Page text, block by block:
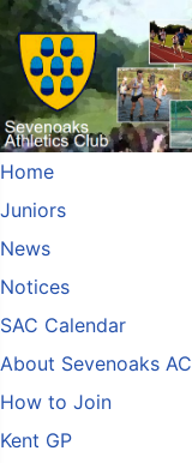
Home
Juniors
News
Notices
SAC Calendar
About Sevenoaks AC
How to Join
Kent GP